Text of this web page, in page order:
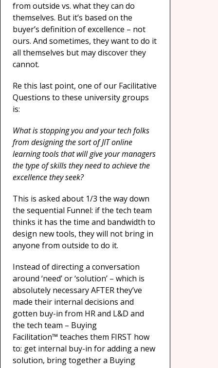
from outside vs. what they can do
themselves. But it’s based on the
buyer’s definition of excellence – not
ours. And sometimes, they want to do it
all themselves but may discover they
cannot.
Re this last point, one of our Facilitative
Questions to these university groups
is:
What is stopping you and your tech folks
from designing the sort of JIT online
learning tools that will give your managers
the type of skills they need to achieve the
excellence they seek?
This is asked about 1/3 the way down
the sequential Funnel: if the tech team
thinks it has the time and bandwidth to
design new tools, they will not bring in
anyone from outside to do it.
Instead of directing a conversation
around ‘need’ or ‘solution’ – which is
absolutely necessary AFTER they’ve
made their internal decisions and
gotten buy-in from HR and L&D and
the tech team – Buying
Facilitation™ teaches them FIRST how
to: get internal buy-in for adding a new
solution, bring together a Buying